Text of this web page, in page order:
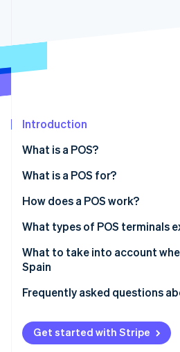
Radar
Atlas
Carbon removal
Online identity verification
Stripe Sessions 2026
See how Stripe is
Introduction
What is a POS?
What is a POS for?
How does a POS work?
What types of POS terminals
Traditional POS
Bankless POS
Virtual POS
Mobile POS
What to take into account
Spain
Frequently asked questions
Is a terminal the same as a POS?
What tax regulations does the
Get started with Stripe